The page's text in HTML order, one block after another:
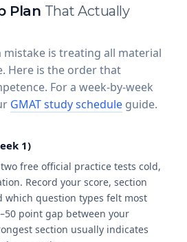
Plan That Actually
is treating all material
Here is the order that
For a week-by-week
GMAT study schedule guide.
1)
free official practice tests cold,
Record your score, section
which question types felt most
point gap between your
section usually indicates